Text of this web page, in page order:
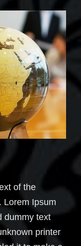
of the
Lorem Ipsum
dummy text
printer